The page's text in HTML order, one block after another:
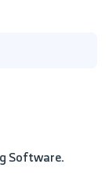
Software.